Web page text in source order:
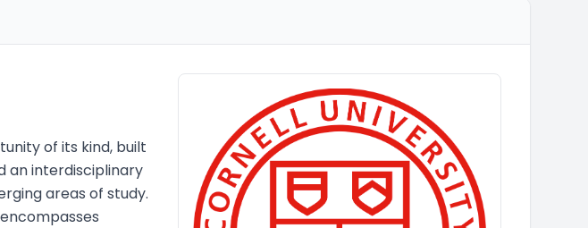
of its kind, built
an interdisciplinary
areas of study.